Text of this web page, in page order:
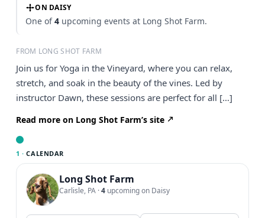
ON DAISY
One of4 upcoming events at Long Shot Farm.
FROM LONG SHOT FARM
Join us for Yoga in the Vineyard, where you can relax,
stretch, and soak in the beauty of the vines. Led by
instructor Dawn, these sessions are perfect for all […]
Read more on Long Shot Farm’s site
1 · CALENDAR
Long Shot Farm
Carlisle, PA ·4 upcoming on Daisy